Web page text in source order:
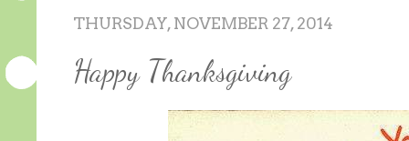
THURSDAY, NOVEMBER 27, 2014
Happy Thanksgiving